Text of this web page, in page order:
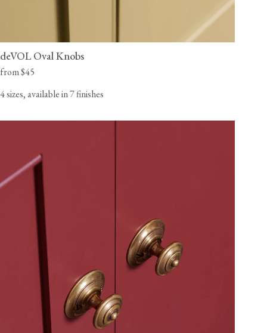
deVOL Oval Knobs
from $45
4 sizes, available in 7 finishes